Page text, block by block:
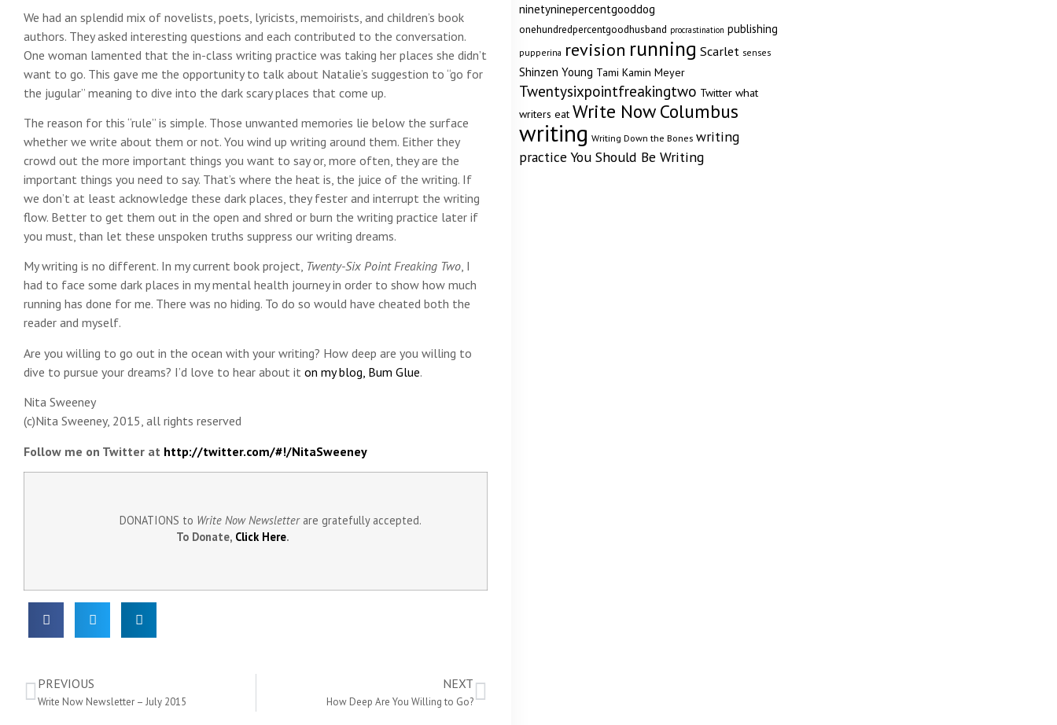
We had an splendid mix of novelists, poets, lyricists, memoirists, and children’s book
authors. They asked interesting questions and each contributed to the conversation.
One woman lamented that the in-class writing practice was taking her places she didn’t
want to go. This gave me the opportunity to talk about Natalie’s suggestion to “go for
the jugular” meaning to dive into the dark scary places that come up.
The reason for this “rule” is simple. Those unwanted memories lie below the surface
whether we write about them or not. You wind up writing around them. Either they
crowd out the more important things you want to say or, more often, they are the
important things you need to say. That’s where the heat is, the juice of the writing. If
we don’t at least acknowledge these dark places, they fester and interrupt the writing
flow. Better to get them out in the open and shred or burn the writing practice later if
you must, than let these unspoken truths suppress our writing dreams.
My writing is no different. In my current book project, Twenty-Six Point Freaking Two, I
had to face some dark places in my mental health journey in order to show how much
running has done for me. There was no hiding. To do so would have cheated both the
reader and myself.
Are you willing to go out in the ocean with your writing? How deep are you willing to
dive to pursue your dreams? I’d love to hear about it on my blog, Bum Glue.
Nita Sweeney
(c)Nita Sweeney, 2015, all rights reserved
Follow me on Twitter at http://twitter.com/#!/NitaSweeney
DONATIONS to Write Now Newsletterare gratefully accepted.
To Donate, Click Here.
PREVIOUS
Write Now Newsletter – July 2015
NEXT
How Deep Are You Willing to Go?
ninetyninepercentgooddog
onehundredpercentgoodhusband procrastination publishing
pupperina revision running Scarlet senses
Shinzen Young Tami Kamin Meyer
Twentysixpointfreakingtwo Twitter what
writers eat Write Now Columbus
writing Writing Down the Bones writing
practice You Should Be Writing